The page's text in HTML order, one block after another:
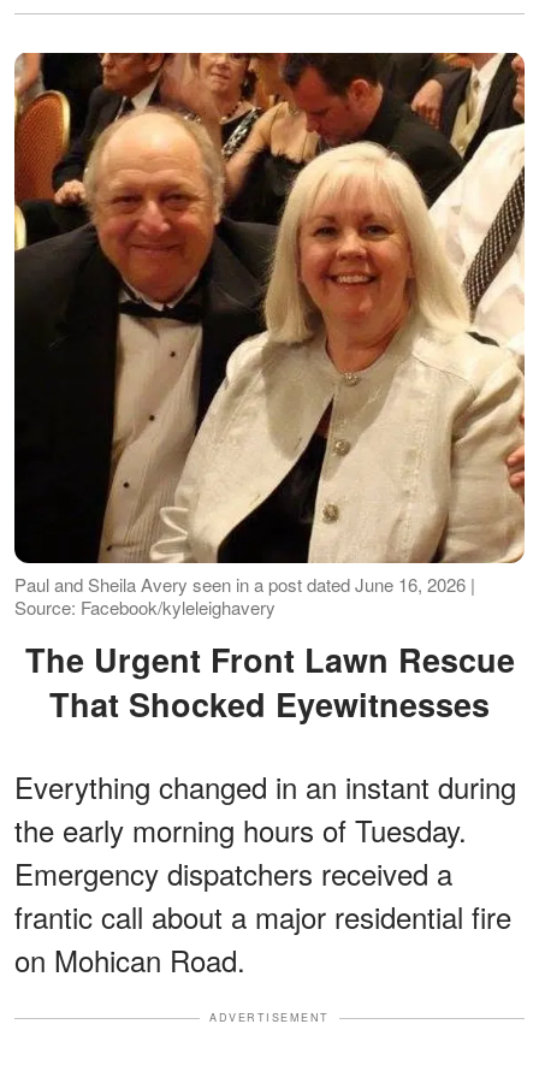
Paul and Sheila Avery seen in a post dated June 16, 2026 |
Source: Facebook/kyleleighavery
The Urgent Front Lawn Rescue
That Shocked Eyewitnesses
Everything changed in an instant during
the early morning hours of Tuesday.
Emergency dispatchers received a
frantic call about a major residential fire
on Mohican Road.
ADVERTISEMENT